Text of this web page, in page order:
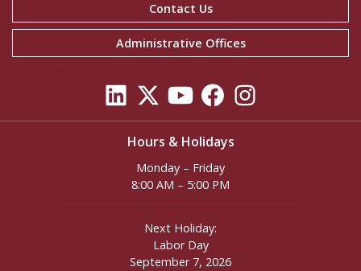
Contact Us
Administrative Offices
Hours & Holidays
Monday – Friday
8:00 AM – 5:00 PM
Next Holiday:
Labor Day
September 7, 2026